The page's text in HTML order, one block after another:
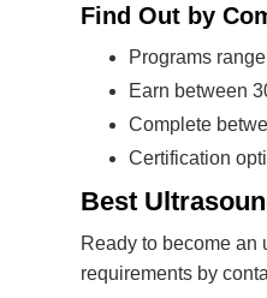
Find Out by
Programs
Earn between
Complete
Certification
Best
Ready to become an
requirements by